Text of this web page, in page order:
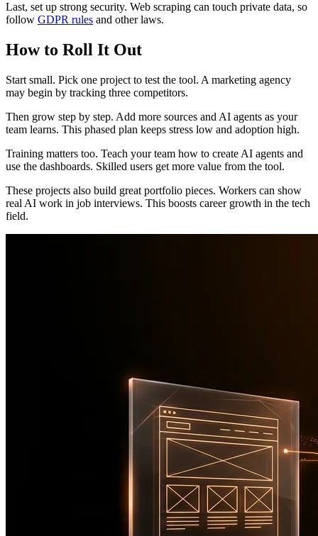
Last, set up strong security. Web scraping can touch private data, so
follow GDPR rules and other laws.
How to Roll It Out
Start small. Pick one project to test the tool. A marketing agency
may begin by tracking three competitors.
Then grow step by step. Add more sources and AI agents as your
team learns. This phased plan keeps stress low and adoption high.
Training matters too. Teach your team how to create AI agents and
use the dashboards. Skilled users get more value from the tool.
These projects also build great portfolio pieces. Workers can show
real AI work in job interviews. This boosts career growth in the tech
field.